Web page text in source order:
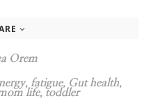
Orem
, fatigue, Gut health,
life, toddler